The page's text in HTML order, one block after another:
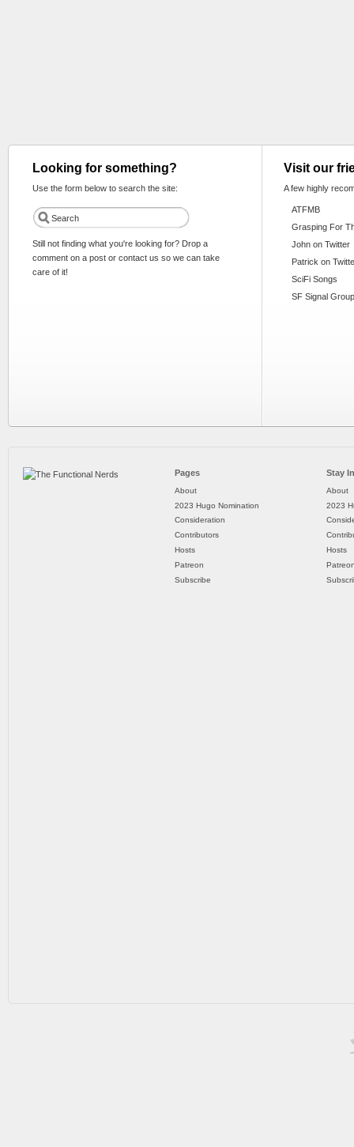
Looking for something?
Use the form below to search the site:
Still not finding what you're looking for? Drop a
comment on a post or contact us so we can take
care of it!
Visit our
A few highly
ATFMB
Grasping For
John on Twitter
Patrick on
SciFi Songs
SF Signal
Pages
About
2023 Hugo Nomination
Consideration
Contributors
Hosts
Patreon
Subscribe
Stay
About
2023
Hosts